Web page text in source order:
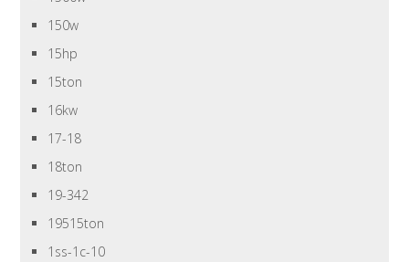
150w
15hp
15ton
16kw
17-18
18ton
19-342
19515ton
1ss-1c-10